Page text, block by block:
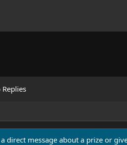
Replies
direct message about a prize or